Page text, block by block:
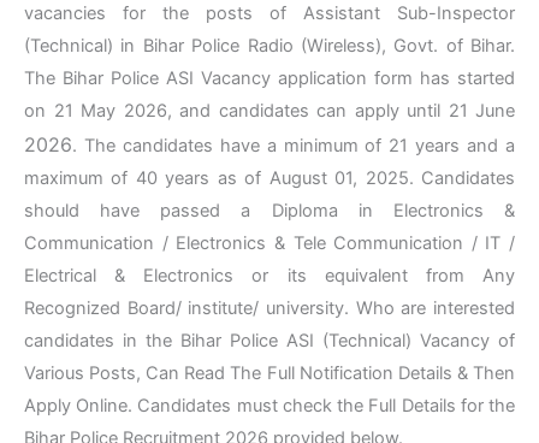
vacancies for the posts of Assistant Sub-Inspector
(Technical) in Bihar Police Radio (Wireless), Govt. of Bihar.
The Bihar Police ASI Vacancy application form has started
on 21 May 2026, and candidates can apply until 21 June
2026. The candidates have a minimum of 21 years and a
maximum of 40 years as of August 01, 2025. Candidates
should have passed a Diploma in Electronics &
Communication / Electronics & Tele Communication / IT /
Electrical & Electronics or its equivalent from Any
Recognized Board/ institute/ university. Who are interested
candidates in the Bihar Police ASI (Technical) Vacancy of
Various Posts, Can Read The Full Notification Details & Then
Apply Online. Candidates must check the Full Details for the
Bihar Police Recruitment 2026 provided below.